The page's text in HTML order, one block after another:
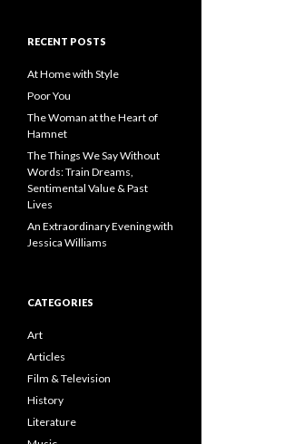
c
f
o
:
RECENT POSTS
At Home with Style
Poor You
The Woman at the Heart of
Hamnet
The Things We Say Without
Words: Train Dreams,
Sentimental Value & Past
Lives
An Extraordinary Evening with
Jessica Williams
CATEGORIES
Art
Articles
Film & Television
History
Literature